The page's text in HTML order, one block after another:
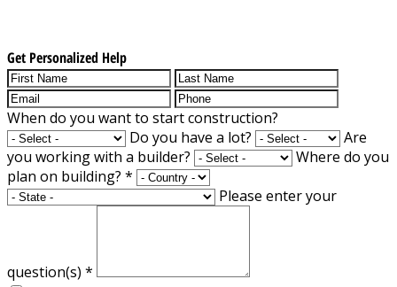
Get Personalized Help
When do you want to start construction?
Do you have a lot?
Are
you working with a builder?
Where do you
plan on building? *
Please enter your
question(s) *